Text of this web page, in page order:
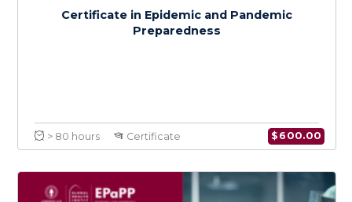
Certificate in Epidemic and Pandemic